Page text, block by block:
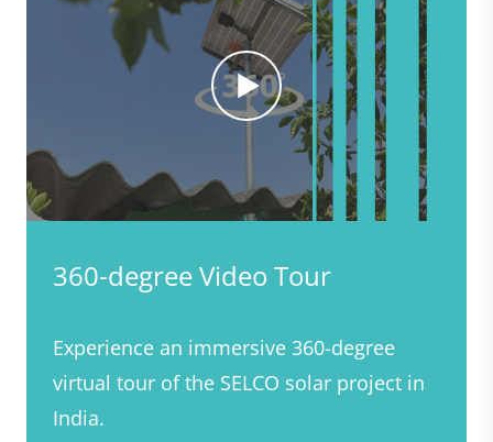
360-degree Video Tour
Experience an immersive 360-degree
virtual tour of the SELCO solar project in
India.